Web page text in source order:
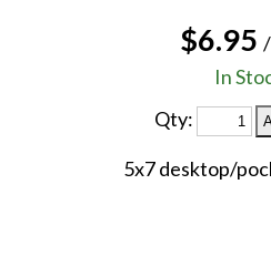
$6.95
In
Qty:
5x7 desktop/